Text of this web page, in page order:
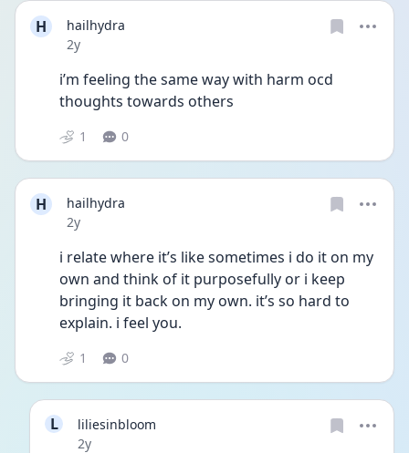
H
hailhydra
Date posted
2y
i’m feeling the same way with harm ocd
thoughts towards others
1 0
H
hailhydra
Date posted
2y
i relate where it’s like sometimes i do it on my
own and think of it purposefully or i keep
bringing it back on my own. it’s so hard to
explain. i feel you.
1 0
L
liliesinbloom
Date posted
2y